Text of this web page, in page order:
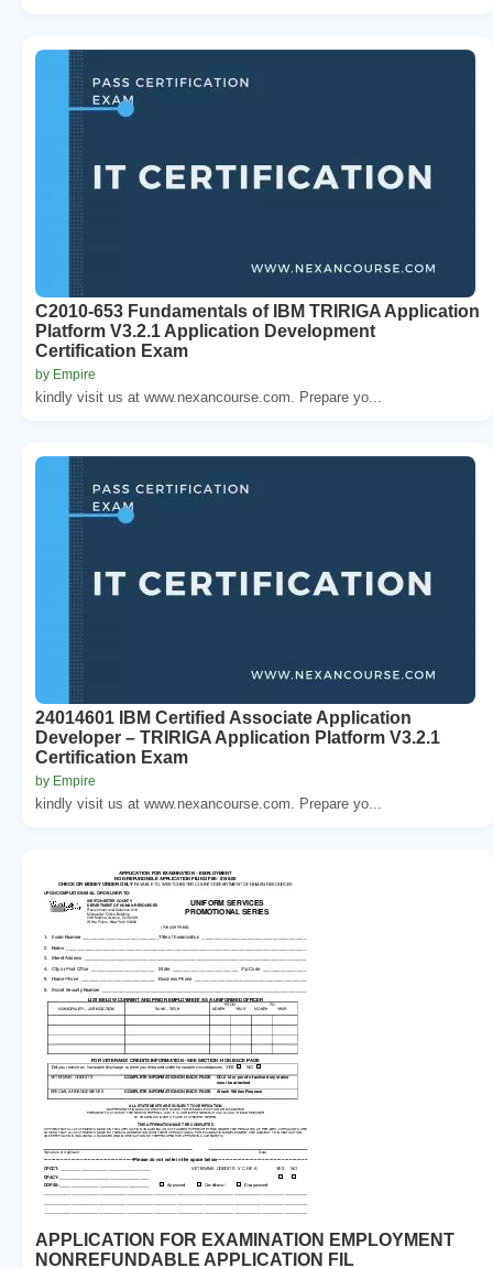
C2010-653 Fundamentals of IBM TRIRIGA Application
Platform V3.2.1 Application Development
Certification Exam
by Empire
kindly visit us at www.nexancourse.com. Prepare yo...
24014601 IBM Certified Associate Application
Developer – TRIRIGA Application Platform V3.2.1
Certification Exam
by Empire
kindly visit us at www.nexancourse.com. Prepare yo...
APPLICATION FOR EXAMINATION EMPLOYMENT
NONREFUNDABLE APPLICATION FIL